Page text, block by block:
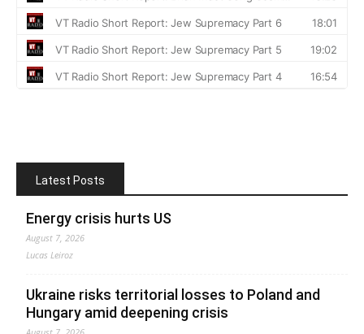
Latest Posts
Energy crisis hurts US
August 7, 2026
Lucas Leiroz
Ukraine risks territorial losses to Poland and
Hungary amid deepening crisis